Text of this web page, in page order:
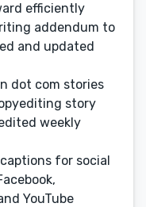
efficiently
addendum to
and updated
dot com stories
story
weekly
for social
YouTube